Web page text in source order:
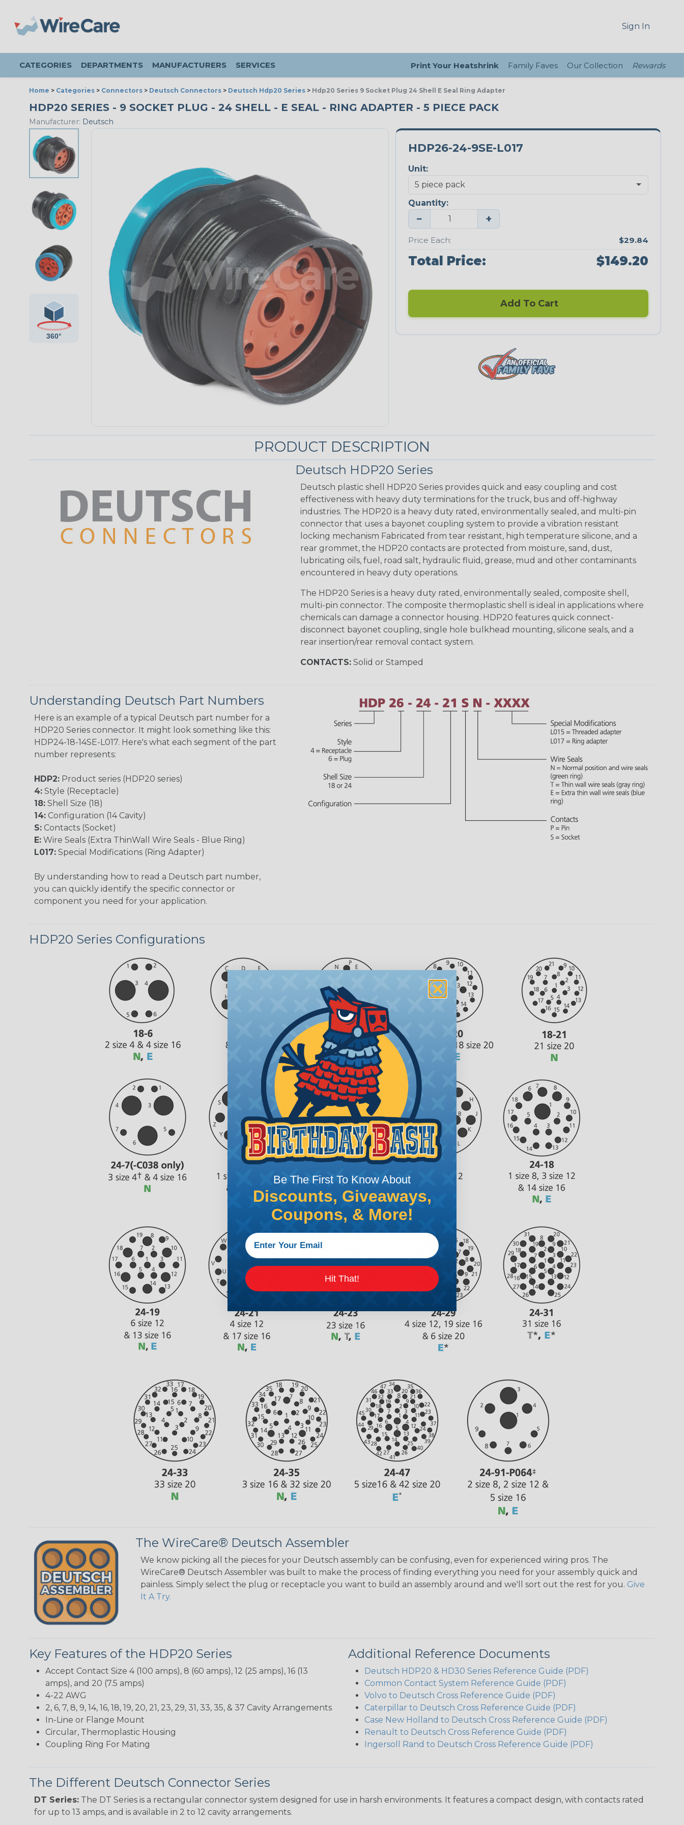
Sign In
CATEGORIES DEPARTMENTS MANUFACTURERS SERVICES Print Your Heatshrink Family Faves Our Collection Rewards
Home > Categories > Connectors > Deutsch Connectors > Deutsch Hdp20 Series > Hdp20 Series 9 Socket Plug 24 Shell E Seal Ring Adapter
HDP20 SERIES - 9 SOCKET PLUG - 24 SHELL - E SEAL - RING ADAPTER - 5 PIECE PACK
Manufacturer: Deutsch
HDP26-24-9SE-L017
Unit:
Quantity:
− +
Price Each: $29.84
Total Price: $149.20
Add To Cart
PRODUCT DESCRIPTION
Deutsch HDP20 Series
Deutsch plastic shell HDP20 Series provides quick and easy coupling and cost
effectiveness with heavy duty terminations for the truck, bus and off-highway
industries. The HDP20 is a heavy duty rated, environmentally sealed, and multi-pin
connector that uses a bayonet coupling system to provide a vibration resistant
locking mechanism Fabricated from tear resistant, high temperature silicone, and a
rear grommet, the HDP20 contacts are protected from moisture, sand, dust,
lubricating oils, fuel, road salt, hydraulic fluid, grease, mud and other contaminants
encountered in heavy duty operations.
The HDP20 Series is a heavy duty rated, environmentally sealed, composite shell,
multi-pin connector. The composite thermoplastic shell is ideal in applications where
chemicals can damage a connector housing. HDP20 features quick connect-
disconnect bayonet coupling, single hole bulkhead mounting, silicone seals, and a
rear insertion/rear removal contact system.
CONTACTS:Solid or Stamped
Understanding Deutsch Part Numbers
Here is an example of a typical Deutsch part number for a
HDP20 Series connector. It might look something like this:
HDP24-18-14SE-L017. Here's what each segment of the part
number represents:
HDP2: Product series (HDP20 series)
4: Style (Receptacle)
18: Shell Size (18)
14: Configuration (14 Cavity)
S: Contacts (Socket)
E: Wire Seals (Extra ThinWall Wire Seals - Blue Ring)
L017: Special Modifications (Ring Adapter)
By understanding how to read a Deutsch part number,
you can quickly identify the specific connector or
component you need for your application.
HDP20 Series Configurations
The WireCare® Deutsch Assembler
We know picking all the pieces for your Deutsch assembly can be confusing, even for experienced wiring pros. The
WireCare® Deutsch Assembler was built to make the process of finding everything you need for your assembly quick and
painless. Simply select the plug or receptacle you want to build an assembly around and we'll sort out the rest for you. Give
It A Try.
Key Features of the HDP20 Series
Accept Contact Size 4 (100 amps), 8 (60 amps), 12 (25 amps), 16 (13
amps), and 20 (7.5 amps)
4-22 AWG
2, 6, 7, 8, 9, 14, 16, 18, 19, 20, 21, 23, 29, 31, 33, 35, & 37 Cavity Arrangements
In-Line or Flange Mount
Circular, Thermoplastic Housing
Coupling Ring For Mating
Additional Reference Documents
Deutsch HDP20 & HD30 Series Reference Guide (PDF)
Common Contact System Reference Guide (PDF)
Volvo to Deutsch Cross Reference Guide (PDF)
Caterpillar to Deutsch Cross Reference Guide (PDF)
Case New Holland to Deutsch Cross Reference Guide (PDF)
Renault to Deutsch Cross Reference Guide (PDF)
Ingersoll Rand to Deutsch Cross Reference Guide (PDF)
The Different Deutsch Connector Series
DT Series: The DT Series is a rectangular connector system designed for use in harsh environments. It features a compact design, with contacts rated
for up to 13 amps, and is available in 2 to 12 cavity arrangements.
Be The First To Know About
Discounts, Giveaways,
Coupons, & More!
Hit That!